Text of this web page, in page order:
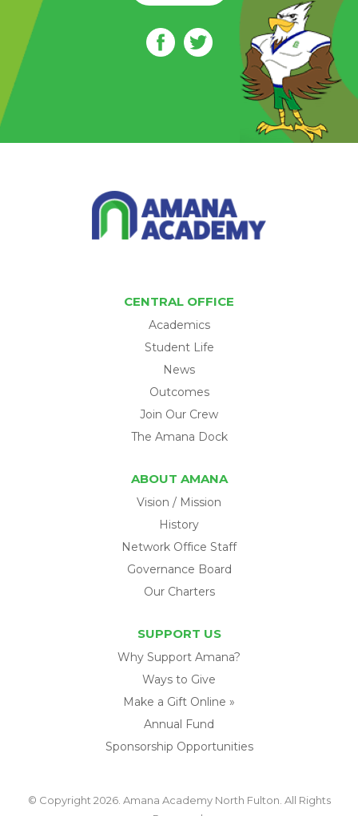
CENTRAL OFFICE
Academics
Student Life
News
Outcomes
Join Our Crew
The Amana Dock
ABOUT AMANA
Vision / Mission
History
Network Office Staff
Governance Board
Our Charters
SUPPORT US
Why Support Amana?
Ways to Give
Make a Gift Online »
Annual Fund
Sponsorship Opportunities
© Copyright 2026. Amana Academy North Fulton. All Rights